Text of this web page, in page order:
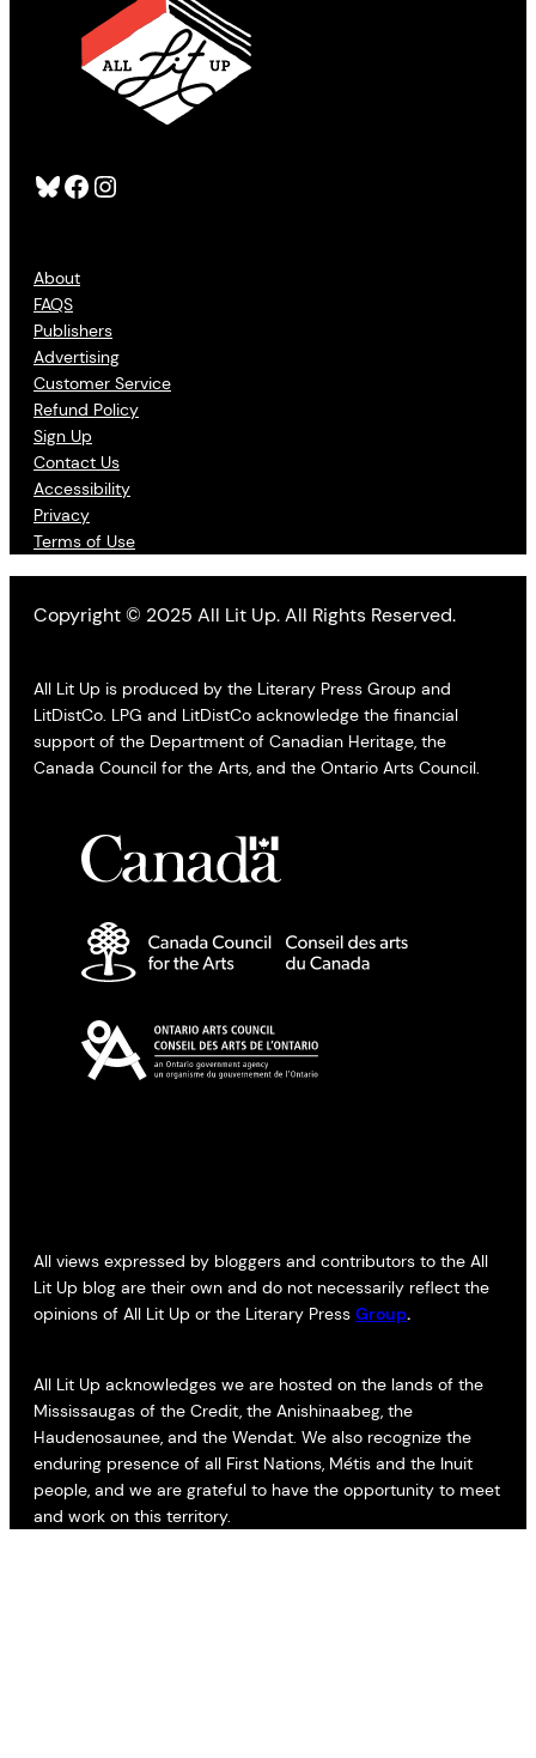
Bluesky Facebook Instagram
About
FAQS
Publishers
Advertising
Customer Service
Refund Policy
Sign Up
Contact Us
Accessibility
Privacy
Terms of Use
Copyright © 2025 All Lit Up. All Rights Reserved.
All Lit Up is produced by the Literary Press Group and
LitDistCo. LPG and LitDistCo acknowledge the financial
support of the Department of Canadian Heritage, the
Canada Council for the Arts, and the Ontario Arts Council.
All views expressed by bloggers and contributors to the All
Lit Up blog are their own and do not necessarily reflect the
opinions of All Lit Up or the Literary Press Group.
All Lit Up acknowledges we are hosted on the lands of the
Mississaugas of the Credit, the Anishinaabeg, the
Haudenosaunee, and the Wendat. We also recognize the
enduring presence of all First Nations, Métis and the Inuit
people, and we are grateful to have the opportunity to meet
and work on this territory.